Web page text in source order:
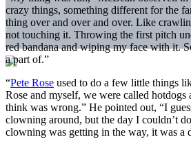
crazy things, something different for the
thing over and over and over. Like
not touching it. Throwing the first pitch
red bandana and wiping my face with it.
a part of.”
“Pete Rose used to do a few little things
Rose and myself, we were called
think was wrong.” He pointed out, “I
clowning around, but the day I couldn’t
clowning was getting in the way, it was a